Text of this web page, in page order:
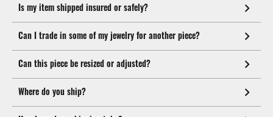
Is my item shipped insured or safely?
Can I trade in some of my jewelry for another piece?
Can this piece be resized or adjusted?
Where do you ship?